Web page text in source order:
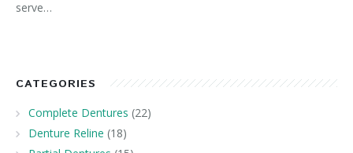
serve…
CATEGORIES
Complete Dentures (22)
Denture Reline (18)